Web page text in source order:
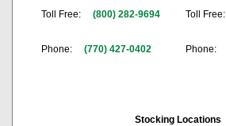
Toll Free:
(800) 282-9694
Phone: (770) 427-0402
Toll Free:
Phone:
Stocking Locations